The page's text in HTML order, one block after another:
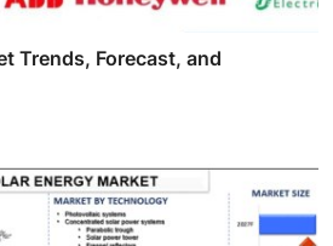
Trends, Forecast, and